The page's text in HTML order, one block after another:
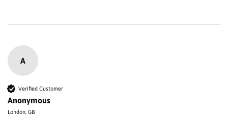
A
Verified Customer
Anonymous
London, GB